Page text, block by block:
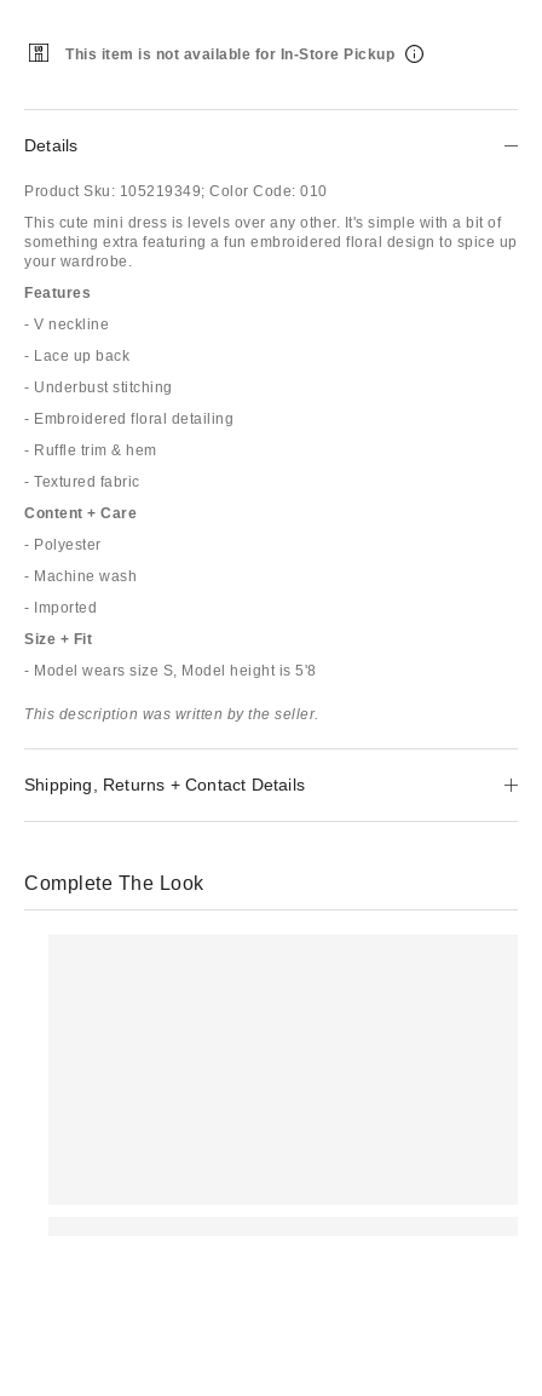
This item is not available for In-Store Pickup
Details
Product Sku: 105219349; Color Code: 010
This cute mini dress is levels over any other. It's simple with a bit of
something extra featuring a fun embroidered floral design to spice up
your wardrobe.
Features
- V neckline
- Lace up back
- Underbust stitching
- Embroidered floral detailing
- Ruffle trim & hem
- Textured fabric
Content + Care
- Polyester
- Machine wash
- Imported
Size + Fit
- Model wears size S, Model height is 5'8
This description was written by the seller.
Shipping, Returns + Contact Details
Complete The Look